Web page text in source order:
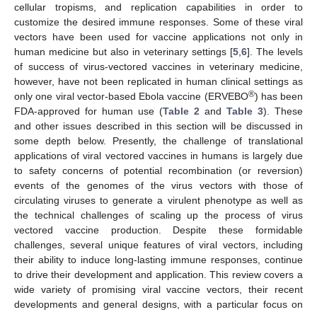
cellular tropisms, and replication capabilities in order to
customize the desired immune responses. Some of these viral
vectors have been used for vaccine applications not only in
human medicine but also in veterinary settings [5 6]. The levels
of success of virus-vectored vaccines in veterinary medicine,
however, have not been replicated in human clinical settings as
only one viral vector-based Ebola vaccine (ERVEBO®) has been
FDA-approved for human use (Table 2 and Table 3). These
and other issues described in this section will be discussed in
some depth below. Presently, the challenge of translational
applications of viral vectored vaccines in humans is largely due
to safety concerns of potential recombination (or reversion)
events of the genomes of the virus vectors with those of
circulating viruses to generate a virulent phenotype as well as
the technical challenges of scaling up the process of virus
vectored vaccine production. Despite these formidable
challenges, several unique features of viral vectors, including
their ability to induce long-lasting immune responses, continue
to drive their development and application. This review covers a
wide variety of promising viral vaccine vectors, their recent
developments and general designs, with a particular focus on